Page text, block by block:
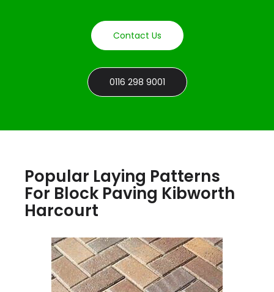
Contact Us
0116 298 9001
Popular Laying Patterns
For Block Paving Kibworth
Harcourt